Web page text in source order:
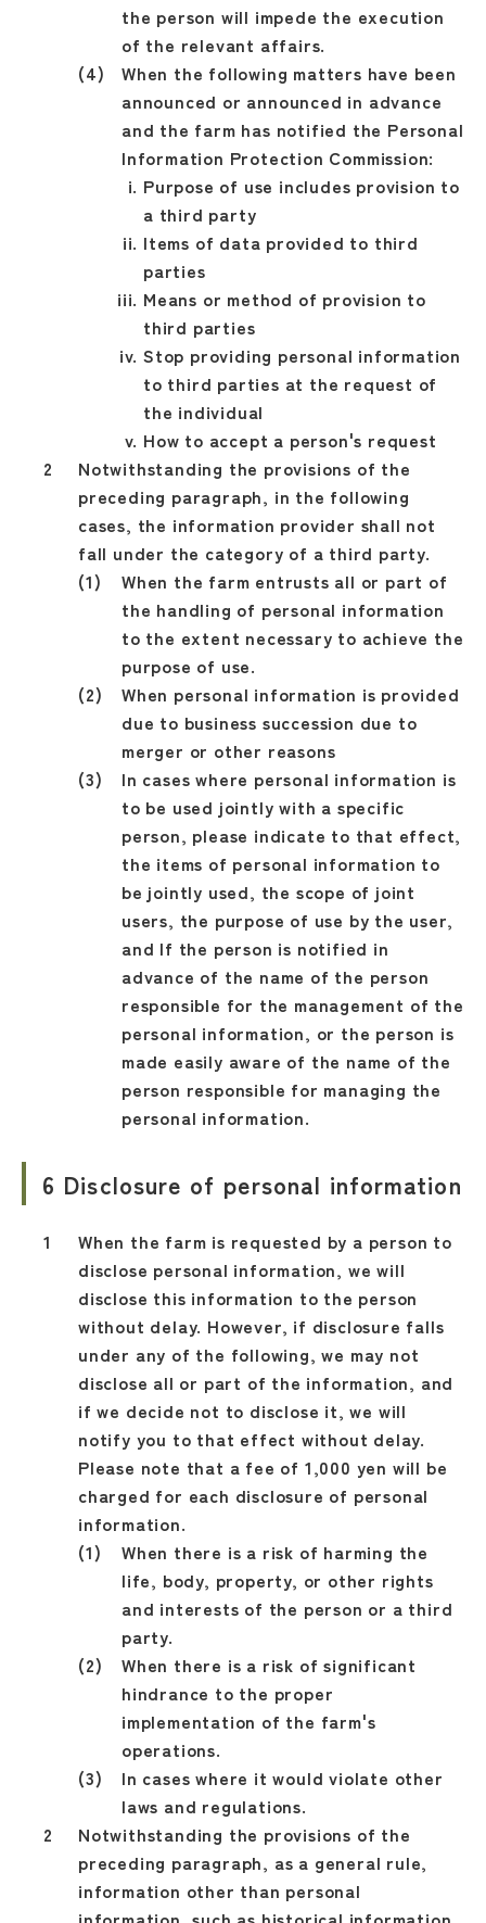
the person will impede the execution
of the relevant affairs.
When the following matters have been
announced or announced in advance
and the farm has notified the Personal
Information Protection Commission:
Purpose of use includes provision to
a third party
Items of data provided to third
parties
Means or method of provision to
third parties
Stop providing personal information
to third parties at the request of
the individual
How to accept a person's request
Notwithstanding the provisions of the
preceding paragraph, in the following
cases, the information provider shall not
fall under the category of a third party.
When the farm entrusts all or part of
the handling of personal information
to the extent necessary to achieve the
purpose of use.
When personal information is provided
due to business succession due to
merger or other reasons
In cases where personal information is
to be used jointly with a specific
person, please indicate to that effect,
the items of personal information to
be jointly used, the scope of joint
users, the purpose of use by the user,
and If the person is notified in
advance of the name of the person
responsible for the management of the
personal information, or the person is
made easily aware of the name of the
person responsible for managing the
personal information.
6 Disclosure of personal information
When the farm is requested by a person to
disclose personal information, we will
disclose this information to the person
without delay. However, if disclosure falls
under any of the following, we may not
disclose all or part of the information, and
if we decide not to disclose it, we will
notify you to that effect without delay.
Please note that a fee of 1,000 yen will be
charged for each disclosure of personal
information.
When there is a risk of harming the
life, body, property, or other rights
and interests of the person or a third
party.
When there is a risk of significant
hindrance to the proper
implementation of the farm's
operations.
In cases where it would violate other
laws and regulations.
Notwithstanding the provisions of the
preceding paragraph, as a general rule,
information other than personal